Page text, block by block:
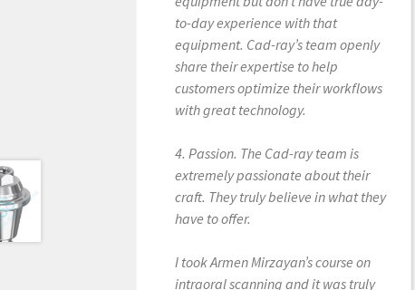
to-day experience with that
equipment. Cad-ray’s team openly
share their expertise to help
customers optimize their workflows
with great technology.
4. Passion. The Cad-ray team is
extremely passionate about their
craft. They truly believe in what they
have to offer.
I took Armen Mirzayan’s course on
intraoral scanning and it was truly